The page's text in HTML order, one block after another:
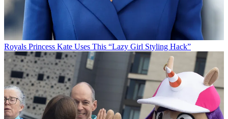
Royals Princess Kate Uses This “Lazy Girl Styling Hack”